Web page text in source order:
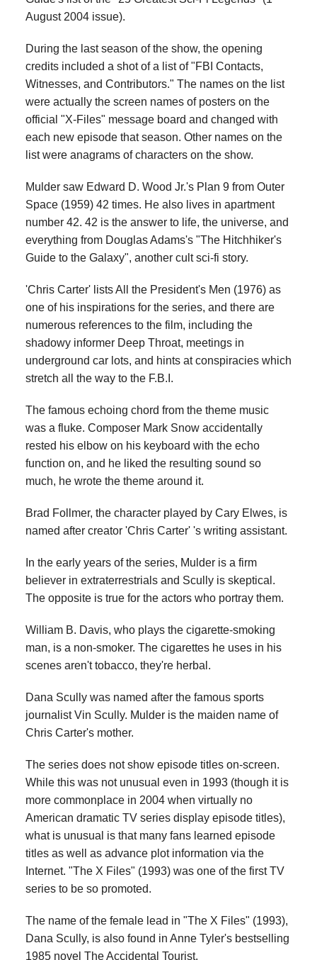
August 2004 issue).
During the last season of the show, the opening
credits included a shot of a list of "FBI Contacts,
Witnesses, and Contributors." The names on the list
were actually the screen names of posters on the
official "X-Files" message board and changed with
each new episode that season. Other names on the
list were anagrams of characters on the show.
Mulder saw Edward D. Wood Jr.'s Plan 9 from Outer
Space (1959) 42 times. He also lives in apartment
number 42. 42 is the answer to life, the universe, and
everything from Douglas Adams's "The Hitchhiker's
Guide to the Galaxy", another cult sci-fi story.
'Chris Carter' lists All the President's Men (1976) as
one of his inspirations for the series, and there are
numerous references to the film, including the
shadowy informer Deep Throat, meetings in
underground car lots, and hints at conspiracies which
stretch all the way to the F.B.I.
The famous echoing chord from the theme music
was a fluke. Composer Mark Snow accidentally
rested his elbow on his keyboard with the echo
function on, and he liked the resulting sound so
much, he wrote the theme around it.
Brad Follmer, the character played by Cary Elwes, is
named after creator 'Chris Carter' 's writing assistant.
In the early years of the series, Mulder is a firm
believer in extraterrestrials and Scully is skeptical.
The opposite is true for the actors who portray them.
William B. Davis, who plays the cigarette-smoking
man, is a non-smoker. The cigarettes he uses in his
scenes aren't tobacco, they're herbal.
Dana Scully was named after the famous sports
journalist Vin Scully. Mulder is the maiden name of
Chris Carter's mother.
The series does not show episode titles on-screen.
While this was not unusual even in 1993 (though it is
more commonplace in 2004 when virtually no
American dramatic TV series display episode titles),
what is unusual is that many fans learned episode
titles as well as advance plot information via the
Internet. "The X Files" (1993) was one of the first TV
series to be so promoted.
The name of the female lead in "The X Files" (1993),
Dana Scully, is also found in Anne Tyler's bestselling
1985 novel The Accidental Tourist.